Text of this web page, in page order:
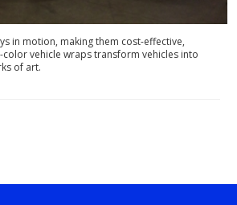
in motion, making them cost-effective,
vehicle wraps transform vehicles into
of art.